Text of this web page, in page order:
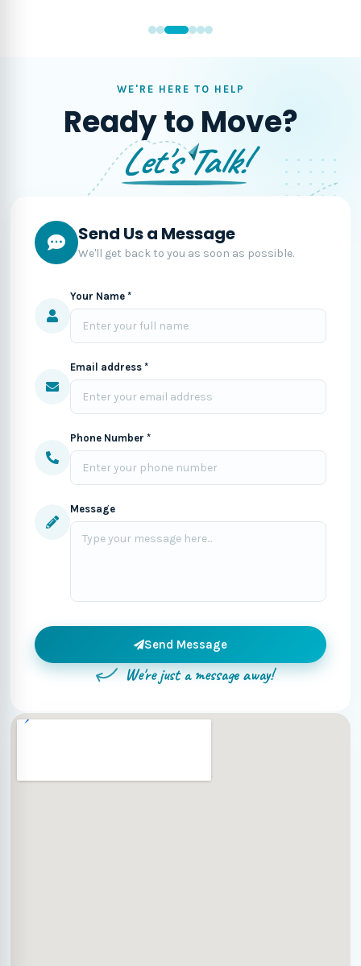
WE'RE HERE TO HELP
Ready to Move?
Let's Talk!
Send Us a Message
We'll get back to you as soon as possible.
Your Name *
Email address *
Phone Number *
Message
Send Message
We're just a message away!